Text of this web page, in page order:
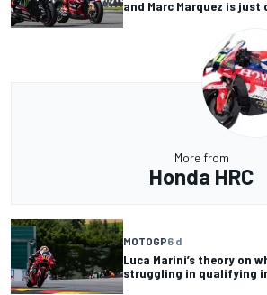
and Marc Marquez is
More from
Honda HRC
MOTOGP6 d
Luca Marini’s theory on
struggling in qualifying